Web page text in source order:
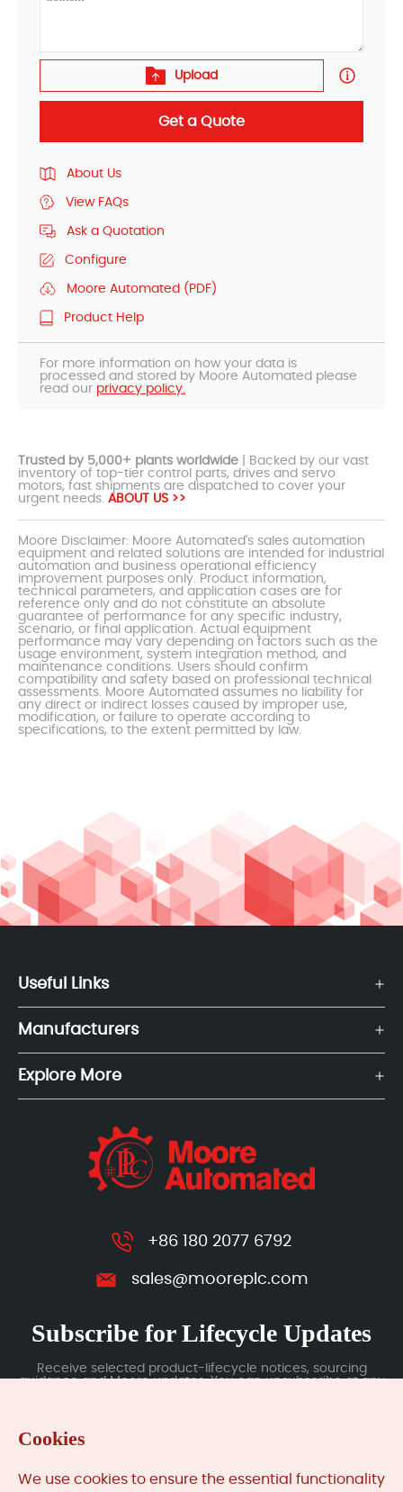
Upload
Get a Quote
About Us
View FAQs
Ask a Quotation
Configure
Moore Automated (PDF)
Product Help
For more information on how your data is
processed and stored by Moore Automated please
read our privacy policy.
Trusted by 5,000+ plants worldwide | Backed by our vast
inventory of top-tier control parts, drives and servo
motors, fast shipments are dispatched to cover your
urgent needs. ABOUT US >>
Moore Disclaimer: Moore Automated's sales automation
equipment and related solutions are intended for industrial
automation and business operational efficiency
improvement purposes only. Product information,
technical parameters, and application cases are for
reference only and do not constitute an absolute
guarantee of performance for any specific industry,
scenario, or final application. Actual equipment
performance may vary depending on factors such as the
usage environment, system integration method, and
maintenance conditions. Users should confirm
compatibility and safety based on professional technical
assessments. Moore Automated assumes no liability for
any direct or indirect losses caused by improper use,
modification, or failure to operate according to
specifications, to the extent permitted by law.
Useful Links
Manufacturers
Explore More
+86 180 2077 6792
sales@mooreplc.com
Subscribe for Lifecycle Updates
Receive selected product-lifecycle notices, sourcing
guidance and Moore updates. You can unsubscribe at any
Cookies
We use cookies to ensure the essential functionality